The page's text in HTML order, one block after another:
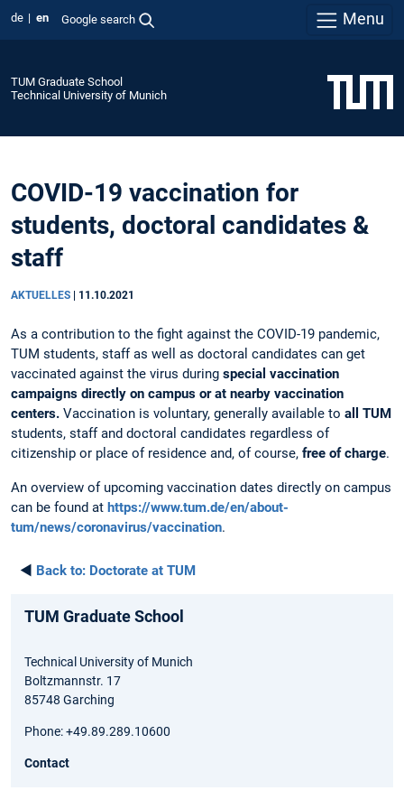
de en Google search Menu
TUM Graduate School
Technical University of Munich
COVID-19 vaccination for
students, doctoral candidates &
staff
AKTUELLES 11.10.2021
As a contribution to the fight against the COVID-19 pandemic,
TUM students, staff as well as doctoral candidates can get
vaccinated against the virus during special vaccination
campaigns directly on campus or at nearby vaccination
centers. Vaccination is voluntary, generally available to all TUM
students, staff and doctoral candidates regardless of
citizenship or place of residence and, of course, free of charge.
An overview of upcoming vaccination dates directly on campus
can be found at https://www.tum.de/en/about-
tum/news/coronavirus/vaccination.
◄ Back to: Doctorate at TUM
TUM Graduate School
Technical University of Munich
Boltzmannstr. 17
85748 Garching
Phone: +49.89.289.10600
Contact